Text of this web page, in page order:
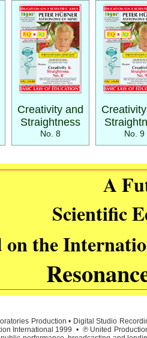
Creativity and
Straightness
No. 8 No. 9
A
Scientific
on the
Production • Digital Studio
International 1999 • ℗ United